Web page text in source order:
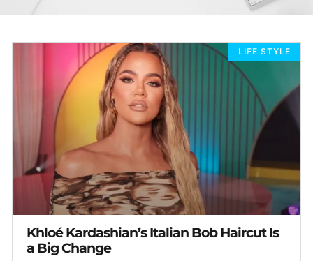
LIFE STYLE
Khloé Kardashian’s Italian Bob Haircut Is
a Big Change